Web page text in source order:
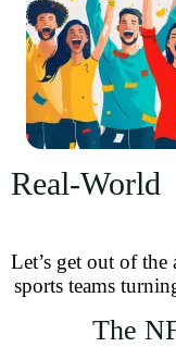
Real-
Let’s get out of
sports teams
The